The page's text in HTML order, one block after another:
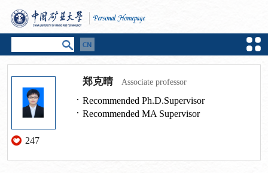
247
郑克晴 Associate professor
Recommended Ph.D.Supervisor
Recommended MA Supervisor